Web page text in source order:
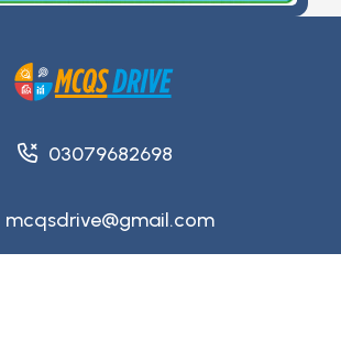
03079682698
mcqsdrive@gmail.com